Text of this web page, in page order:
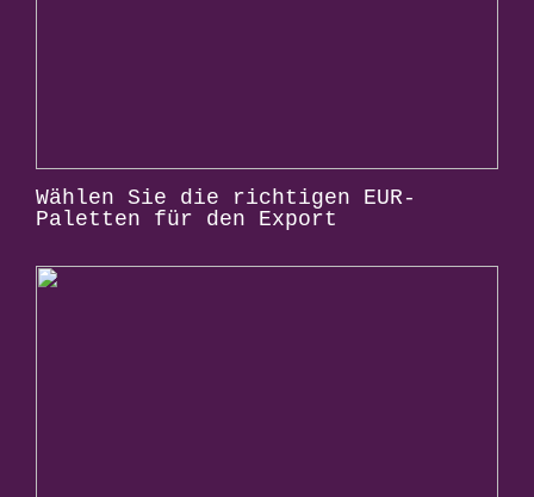
Wählen Sie die richtigen EUR-
Paletten für den Export